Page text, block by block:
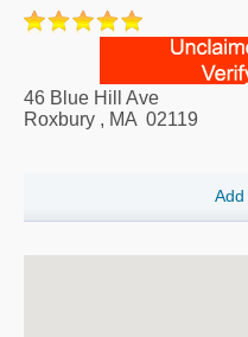
46 Blue Hill Ave
Roxbury , MA 02119
Add